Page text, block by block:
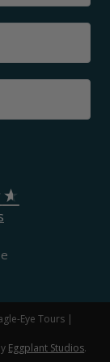
Eye Tours |
Eggplant Studios.